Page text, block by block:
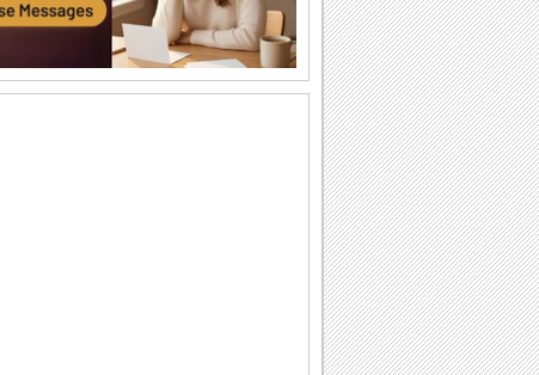
to the one you think is an angel.
Blessed With Peace!
Send blessings to all your near and